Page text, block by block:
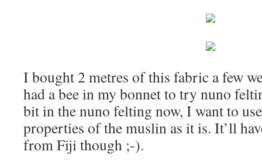
I bought 2 metres of this fabric a few
had a bee in my bonnet to try nuno
bit in the nuno felting now, I want to
properties of the muslin as it is. It’ll
from Fiji though ;-).